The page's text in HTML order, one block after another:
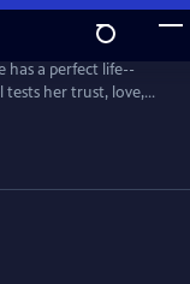
has a perfect life--
tests her trust, love,
with English